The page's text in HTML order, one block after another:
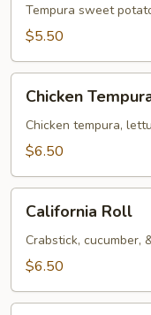
Roll
Tempura sweet
$5.50
Tempura
Roll
Chicken
Chicken tempura,
$6.50
RollCalifornia Roll
Crabstick, cucumber,
$6.50